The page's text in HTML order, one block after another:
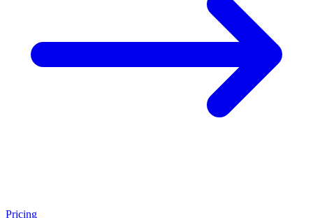
Pricing